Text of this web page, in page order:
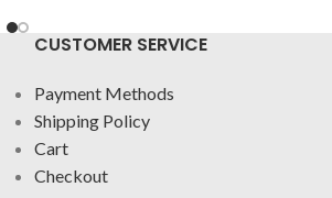
CUSTOMER SERVICE
Payment Methods
Shipping Policy
Cart
Checkout